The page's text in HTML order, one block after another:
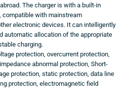
The charger is with a built-in
compatible with mainstream
electronic devices. It can intelligently
automatic allocation of the appropriate
charging.
protection, overcurrent protection,
abnormal protection, Short-
protection, static protection, data line
protection, electromagnetic field